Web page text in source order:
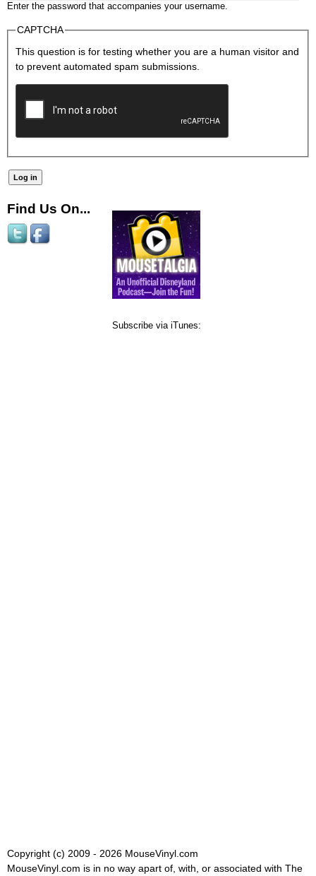
Enter the password that accompanies your username.
CAPTCHA
This question is for testing whether you are a human visitor and
to prevent automated spam submissions.
Find Us On...
Subscribe via iTunes:
Copyright (c) 2009 - 2026 MouseVinyl.com
MouseVinyl.com is in no way apart of, with, or associated with The